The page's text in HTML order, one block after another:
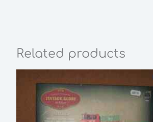
Related products